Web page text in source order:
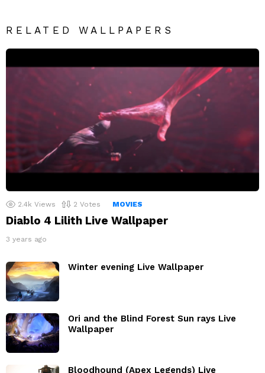
RELATED WALLPAPERS
2.4k Views 2 Votes MOVIES
Diablo 4 Lilith Live Wallpaper
3 years ago
Winter evening Live Wallpaper
Ori and the Blind Forest Sun rays Live
Wallpaper
Bloodhound (Apex Legends) Live